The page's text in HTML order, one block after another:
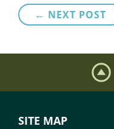
Post
← NEXT POST
SITE MAP